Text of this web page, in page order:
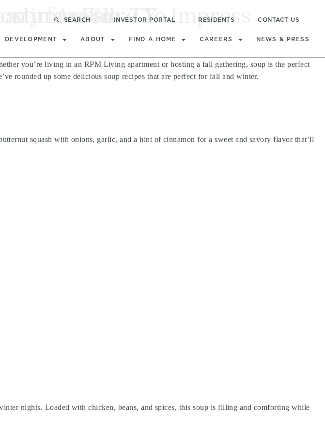
SEARCH INVESTOR PORTAL RESIDENTS CONTACT US
DEVELOPMENT ABOUT FIND A HOME CAREERS NEWS & PRESS
for Fall
you’re living in an RPM Living apartment or hosting a fall gathering, soup is the perfect
rounded up some delicious soup recipes that are perfect for fall and winter.
squash with onions, garlic, and a hint of cinnamon for a sweet and savory flavor that’ll
nights. Loaded with chicken, beans, and spices, this soup is filling and comforting while
Sure To Impress
in Austin, TX